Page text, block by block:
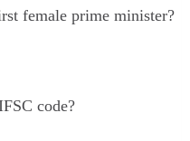
female prime minister?
code?